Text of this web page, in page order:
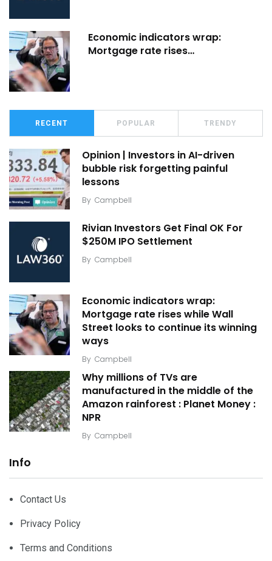
Economic indicators wrap:
Mortgage rate rises…
RECENT POPULAR TRENDY
Opinion | Investors in AI-driven
bubble risk forgetting painful
lessons
By Campbell
Rivian Investors Get Final OK For
$250M IPO Settlement
By Campbell
Economic indicators wrap:
Mortgage rate rises while Wall
Street looks to continue its winning
ways
By Campbell
Why millions of TVs are
manufactured in the middle of the
Amazon rainforest : Planet Money :
NPR
By Campbell
Info
Contact Us
Privacy Policy
Terms and Conditions